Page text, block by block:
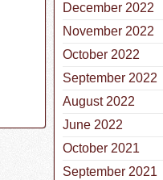
December 2022
November 2022
October 2022
September 2022
August 2022
June 2022
October 2021
September 2021